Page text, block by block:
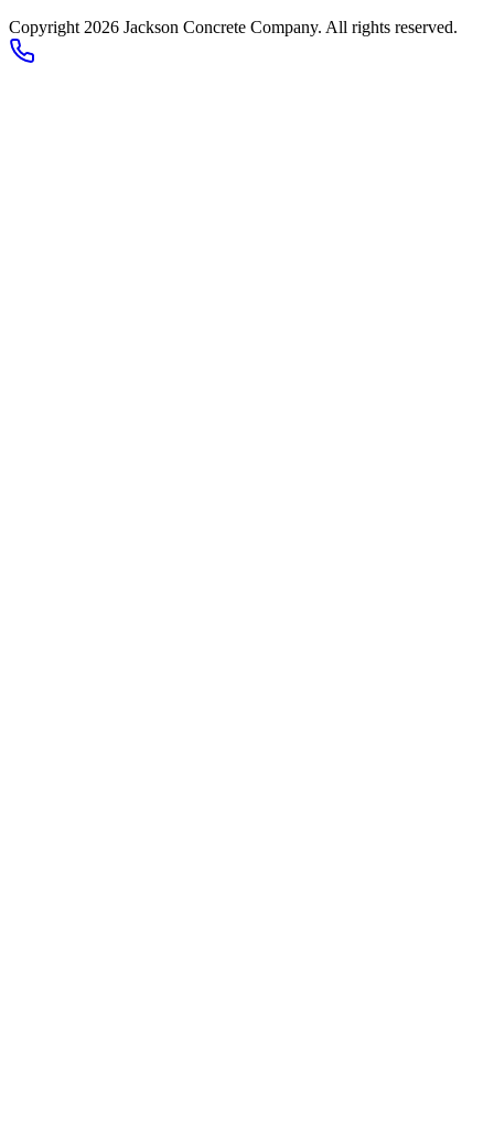
Copyright 2026 Jackson Concrete Company. All rights reserved.